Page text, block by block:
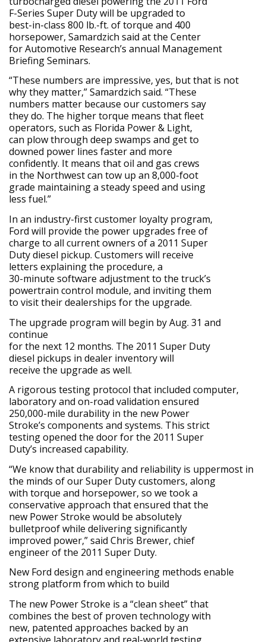
F-Series Super Duty will be upgraded to
best-in-class 800 lb.-ft. of torque and 400
horsepower, Samardzich said at the Center
for Automotive Research’s annual Management
Briefing Seminars.
“These numbers are impressive, yes, but that is not
why they matter,” Samardzich said. “These
numbers matter because our customers say
they do. The higher torque means that fleet
operators, such as Florida Power & Light,
can plow through deep swamps and get to
downed power lines faster and more
confidently. It means that oil and gas crews
in the Northwest can tow up an 8,000-foot
grade maintaining a steady speed and using
less fuel.”
In an industry-first customer loyalty program,
Ford will provide the power upgrades free of
charge to all current owners of a 2011 Super
Duty diesel pickup. Customers will receive
letters explaining the procedure, a
30-minute software adjustment to the truck’s
powertrain control module, and inviting them
to visit their dealerships for the upgrade.
The upgrade program will begin by Aug. 31 and
continue
for the next 12 months. The 2011 Super Duty
diesel pickups in dealer inventory will
receive the upgrade as well.
A rigorous testing protocol that included computer,
laboratory and on-road validation ensured
250,000-mile durability in the new Power
Stroke’s components and systems. This strict
testing opened the door for the 2011 Super
Duty’s increased capability.
“We know that durability and reliability is uppermost in
the minds of our Super Duty customers, along
with torque and horsepower, so we took a
conservative approach that ensured that the
new Power Stroke would be absolutely
bulletproof while delivering significantly
improved power,” said Chris Brewer, chief
engineer of the 2011 Super Duty.
New Ford design and engineering methods enable
strong platform from which to build
The new Power Stroke is a “clean sheet” that
combines the best of proven technology with
new, patented approaches backed by an